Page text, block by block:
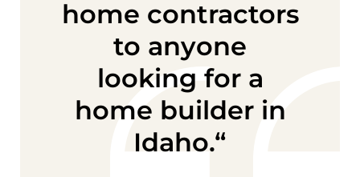
home contractors
to anyone
looking for a
home builder in
Idaho.“